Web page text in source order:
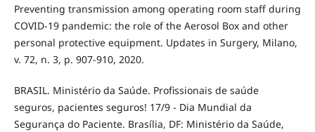
Preventing transmission among operating room staff during
COVID-19 pandemic: the role of the Aerosol Box and other
personal protective equipment. Updates in Surgery, Milano,
v. 72, n. 3, p. 907-910, 2020.
BRASIL. Ministério da Saúde. Profissionais de saúde
seguros, pacientes seguros! 17/9 - Dia Mundial da
Segurança do Paciente. Brasília, DF: Ministério da Saúde,